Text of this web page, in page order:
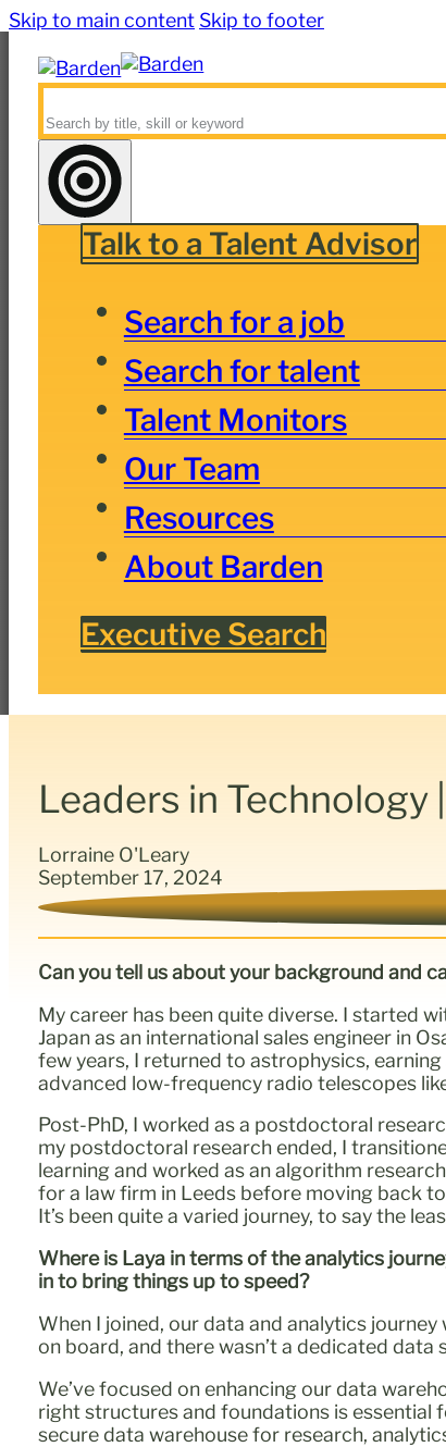
Skip to main content Skip to footer
Talk to a Talent Advisor
Search for a job
Search for talent
Talent Monitors
Our Team
Resources
About Barden
Executive Search
Leaders in Technology
Lorraine O'Leary
September 17, 2024
Can you tell us about your background and
My career has been quite diverse. I started
Japan as an international sales engineer in
few years, I returned to astrophysics,
advanced low-frequency radio telescopes
Post-PhD, I worked as a postdoctoral
my postdoctoral research ended, I
learning and worked as an algorithm
for a law firm in Leeds before moving back
It’s been quite a varied journey, to say the
Where is Laya in terms of the analytics
in to bring things up to speed?
When I joined, our data and analytics
on board, and there wasn’t a dedicated
We’ve focused on enhancing our data
right structures and foundations is essential
secure data warehouse for research,